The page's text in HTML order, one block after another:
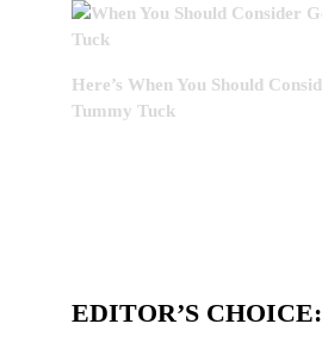
Here’s When You Should
Tummy Tuck
EDITOR’S CHOICE: